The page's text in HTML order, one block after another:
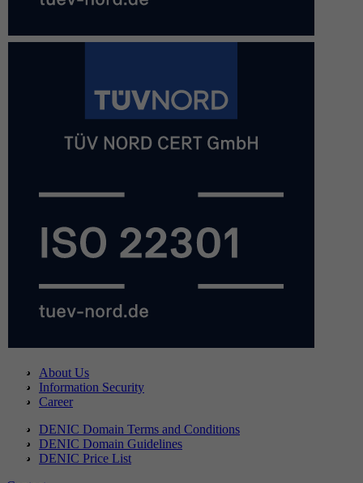
About Us
Information Security
Career
DENIC Domain Terms and Conditions
DENIC Domain Guidelines
DENIC Price List